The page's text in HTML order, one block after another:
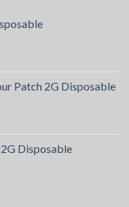
Patch 2G Disposable
Disposable